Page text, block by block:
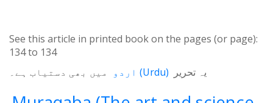
See this article in printed book on the pages (or page):
134to 134
یہ تحریر
(Urdu) میں بھی دستیاب ہے۔